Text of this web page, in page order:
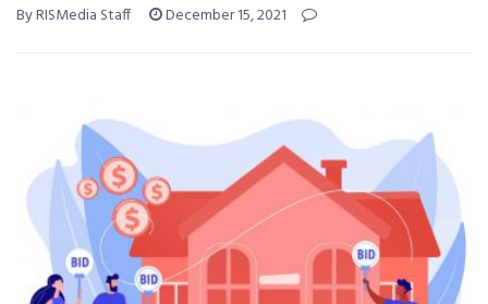
By RISMedia Staff December 15, 2021